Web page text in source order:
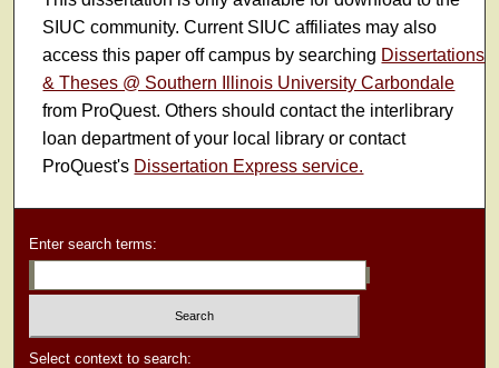
SIUC community. Current SIUC affiliates may also
access this paper off campus by searching Dissertations
& Theses @ Southern Illinois University Carbondale
from ProQuest. Others should contact the interlibrary
loan department of your local library or contact
ProQuest's Dissertation Express service.
Enter search terms:
Select context to search: